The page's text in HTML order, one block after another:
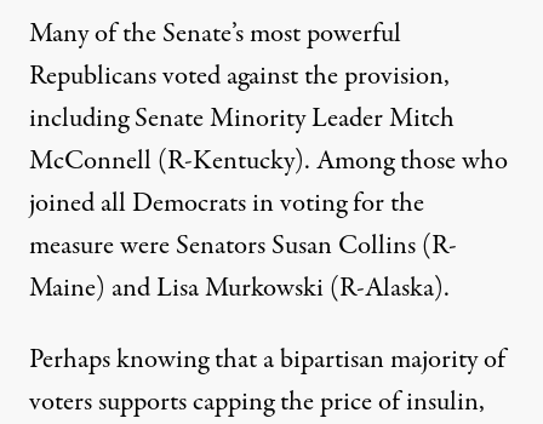
Many of the Senate’s most powerful
Republicans voted against the provision,
including Senate Minority Leader Mitch
McConnell (R-Kentucky). Among those who
joined all Democrats in voting for the
measure were Senators Susan Collins (R-
Maine) and Lisa Murkowski (R-Alaska).
Perhaps knowing that abipartisan majority of
voters supportscapping the price of insulin,